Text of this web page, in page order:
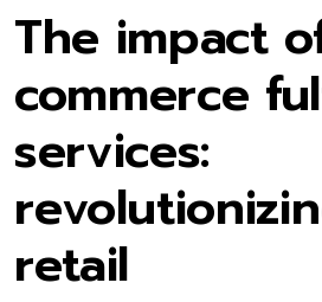
The impact
commerce
services:
retail